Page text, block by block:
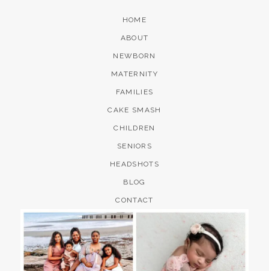
HOME
ABOUT
NEWBORN
MATERNITY
FAMILIES
CAKE SMASH
CHILDREN
SENIORS
HEADSHOTS
BLOG
CONTACT